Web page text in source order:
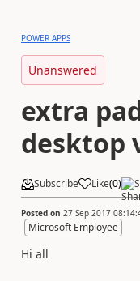
POWER APPS
Unanswered
extra
desktop
Subscribe Like(0)
Posted on 27 Sep 2017
Microsoft Employee
Hi all